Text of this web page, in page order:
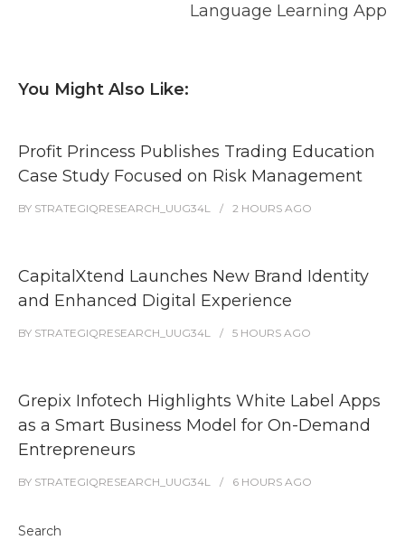
Language Learning App
You Might Also Like:
Profit Princess Publishes Trading Education
Case Study Focused on Risk Management
BY STRATEGIQRESEARCH_UUG34L 2 HOURS AGO
CapitalXtend Launches New Brand Identity
and Enhanced Digital Experience
BY STRATEGIQRESEARCH_UUG34L 5 HOURS AGO
Grepix Infotech Highlights White Label Apps
as a Smart Business Model for On-Demand
Entrepreneurs
BY STRATEGIQRESEARCH_UUG34L 6 HOURS AGO
Search